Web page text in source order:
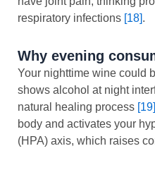
respiratory infections [18].
Why evening
Your nighttime wine could
shows alcohol at night
natural healing process [19]
body and activates your
(HPA) axis, which raises